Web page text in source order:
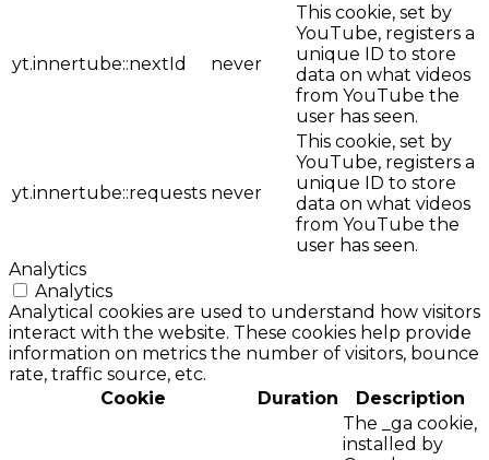
yt.innertube::nextId never
This cookie, set by
YouTube, registers a
unique ID to store
data on what videos
from YouTube the
user has seen.
yt.innertube::requests never
This cookie, set by
YouTube, registers a
unique ID to store
data on what videos
from YouTube the
user has seen.
Analytics
Analytics
Analytical cookies are used to understand how visitors
interact with the website. These cookies help provide
information on metrics the number of visitors, bounce
rate, traffic source, etc.
Cookie
Duration
Description
The _ga cookie,
installed by